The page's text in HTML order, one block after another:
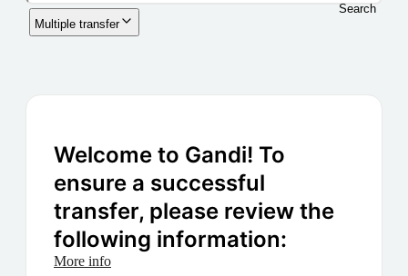
Search
Multiple transfer
Welcome to Gandi! To
ensure a successful
transfer, please review the
following information:
More info